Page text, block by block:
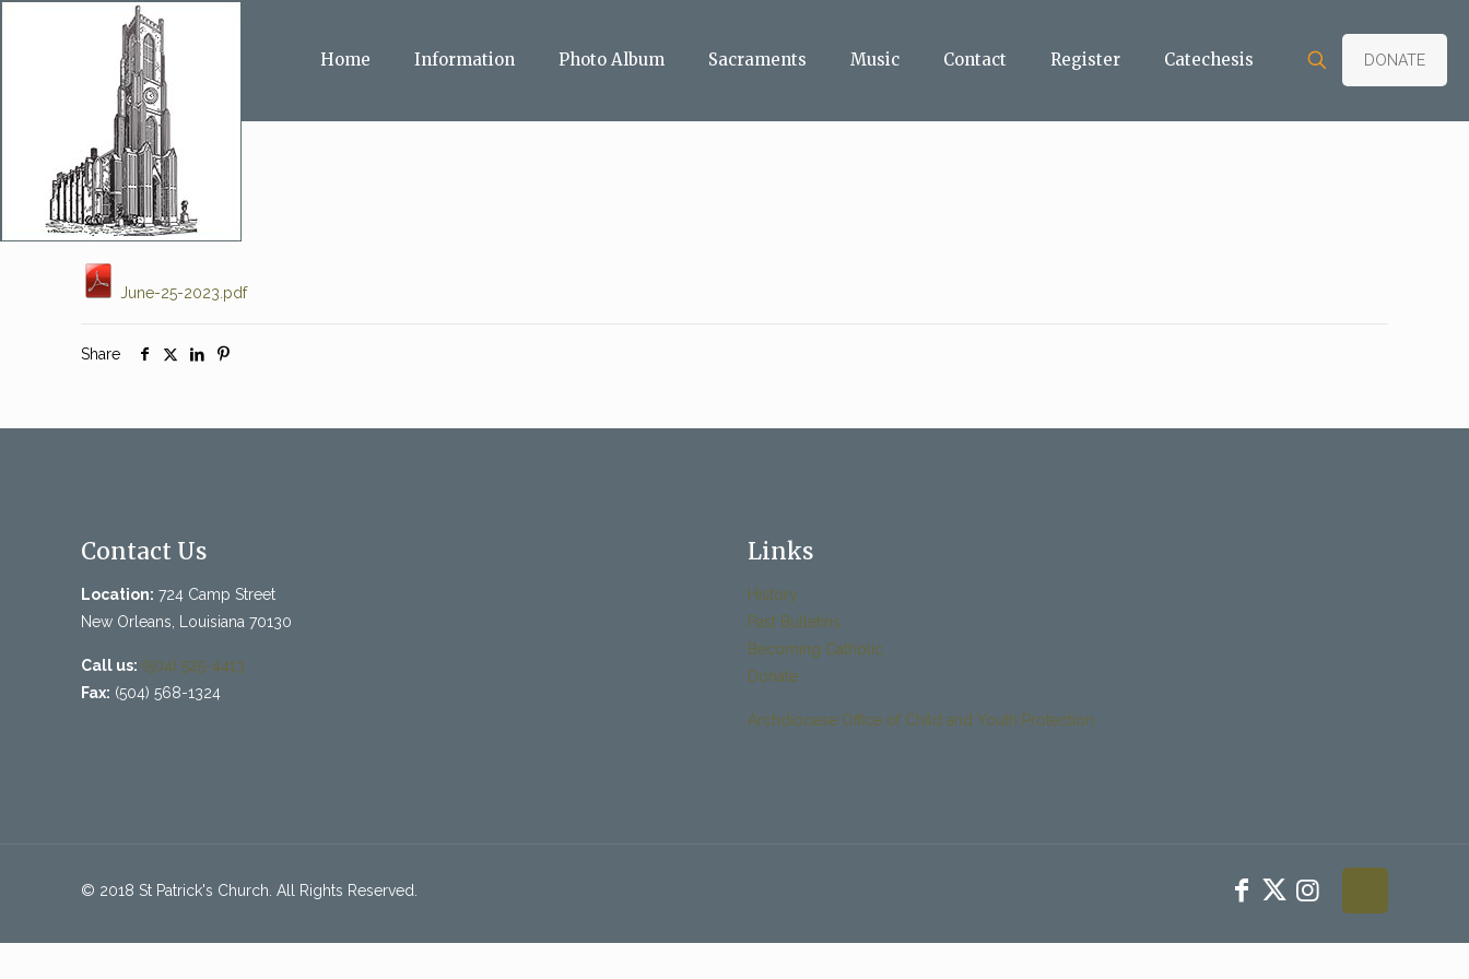
Home Information Photo Album Sacraments Music Contact Register Catechesis DONATE
June-25-2023.pdf
Share
Contact Us
Location: 724 Camp Street
New Orleans, Louisiana 70130
Call us: (504) 525-4413
Fax: (504) 568-1324
Links
History
Past Bulletins
Becoming Catholic
Donate
Archdiocese Office of Child and Youth Protection
© 2018 St Patrick's Church. All Rights Reserved.